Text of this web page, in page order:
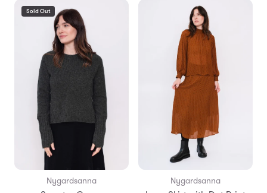
en.products.general.regular_price
Sold Out
Nygardsanna Nygardsanna